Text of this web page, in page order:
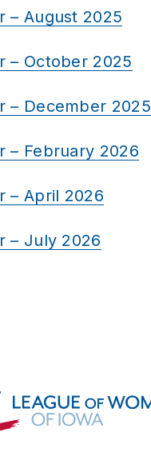
– August 2025
– October 2025
– December 2025
– February 2026
– April 2026
– July 2026